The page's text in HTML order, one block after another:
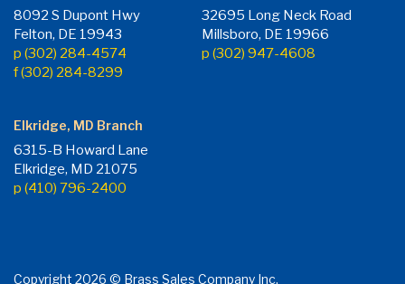
8092 S Dupont Hwy
Felton, DE 19943
p (302) 284-4574
f (302) 284-8299
32695 Long Neck Road
Millsboro, DE 19966
p (302) 947-4608
Elkridge, MD Branch
6315-B Howard Lane
Elkridge, MD 21075
p (410) 796-2400
Copyright 2026 © Brass Sales Company Inc.